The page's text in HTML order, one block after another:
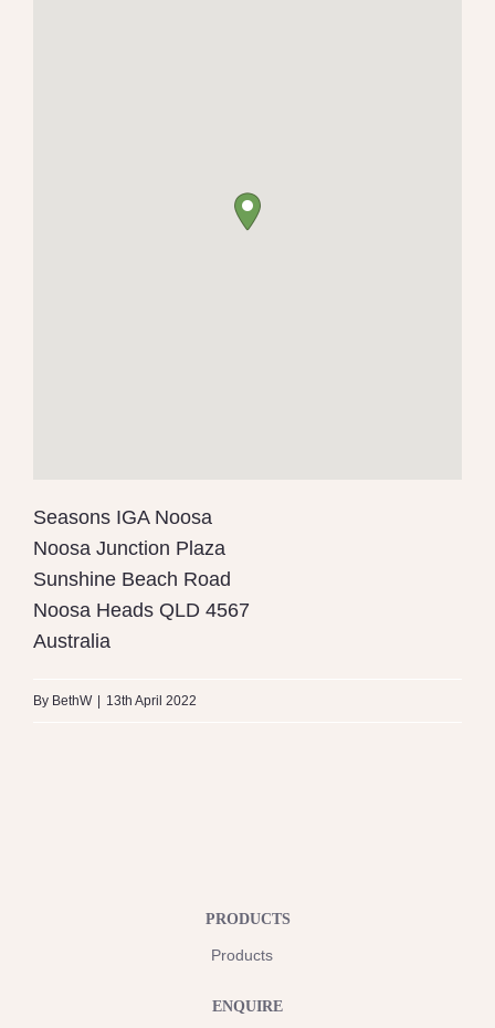
Seasons IGA Noosa
Noosa Junction Plaza
Sunshine Beach Road
Noosa Heads QLD 4567
Australia
By BethW 13th April 2022
PRODUCTS
Products
ENQUIRE